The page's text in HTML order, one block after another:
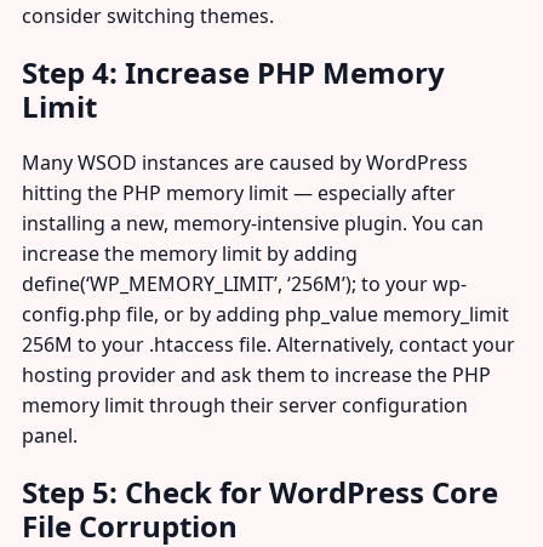
consider switching themes.
Step 4: Increase PHP Memory
Limit
Many WSOD instances are caused by WordPress
hitting the PHP memory limit — especially after
installing a new, memory-intensive plugin. You can
increase the memory limit by adding
define(‘WP_MEMORY_LIMIT’, ‘256M’); to your wp-
config.php file, or by adding php_value memory_limit
256M to your .htaccess file. Alternatively, contact your
hosting provider and ask them to increase the PHP
memory limit through their server configuration
panel.
Step 5: Check for WordPress Core
File Corruption